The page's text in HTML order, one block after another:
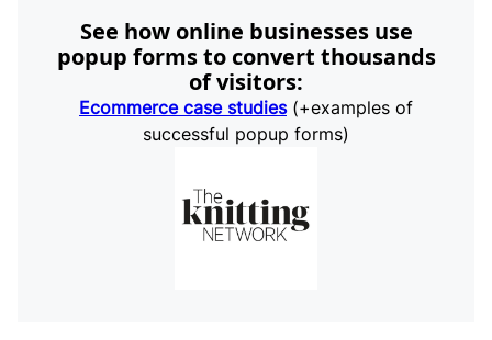
See how online businesses use
popup forms to convert thousands
of visitors:
Ecommerce case studies(+examples of
successful popup forms)